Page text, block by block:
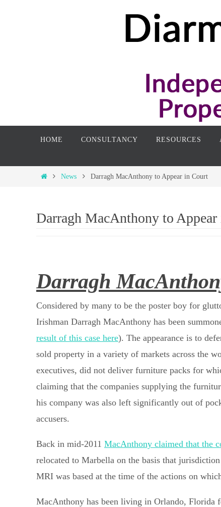
HOME CONSULTANCY RESOURCES
HomeNews Darragh MacAnthony to Appear in Court
Darragh MacAnthony to
Darragh
Considered by many to be the poster boy for
Irishman Darragh MacAnthony has been
result of this case here). The appearance is to
sold property in a variety of markets across the
executives, did not deliver furniture packs for
claiming that the companies supplying the
his company was also left significantly out of
accusers.
Back in mid-2011 MacAnthony claimed that the
relocated to Marbella on the basis that
MRI was based at the time of the actions on
MacAnthony has been living in Orlando, Florida